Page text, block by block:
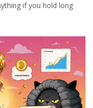
if you hold long